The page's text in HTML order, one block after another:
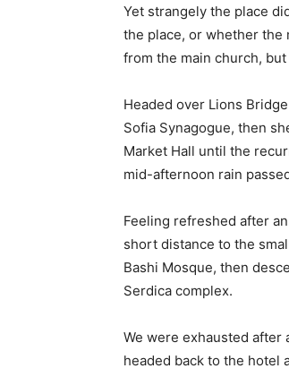
Yet strangely the place
the place, or whether the
from the main church,
Headed over Lions
Sofia Synagogue, then
Market Hall until the
mid-afternoon rain
Feeling refreshed after
short distance to the
Bashi Mosque, then
Serdica complex.
We were exhausted after
headed back to the hotel